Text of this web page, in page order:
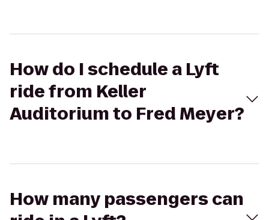
How do I schedule a Lyft
ride from Keller
Auditorium to Fred Meyer?
How many passengers can